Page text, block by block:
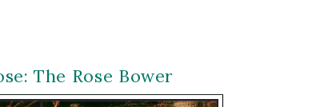
The Rose Bower